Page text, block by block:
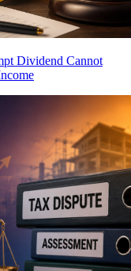
Dividend Cannot